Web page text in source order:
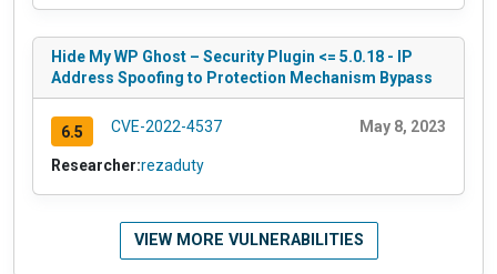
Hide My WP Ghost – Security Plugin <= 5.0.18 - IP
Address Spoofing to Protection Mechanism Bypass
6.5 CVE-2022-4537 May 8, 2023
Researcher:rezaduty
VIEW MORE VULNERABILITIES